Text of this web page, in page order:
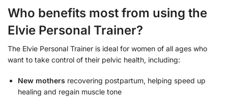
Who benefits most from using the
Elvie Personal Trainer?
The Elvie Personal Trainer is ideal for women of all ages who
want to take control of their pelvic health, including:
New mothers recovering postpartum, helping speed up
healing and regain muscle tone